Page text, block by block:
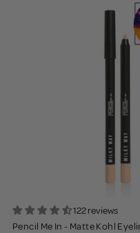
122 reviews
Pencil Me In - Matte Kohl